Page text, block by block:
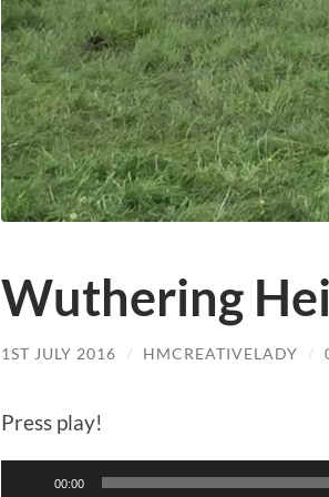
Wuthering
1ST JULY 2016 / HMCREATIVELADY /
Press play!
00:00